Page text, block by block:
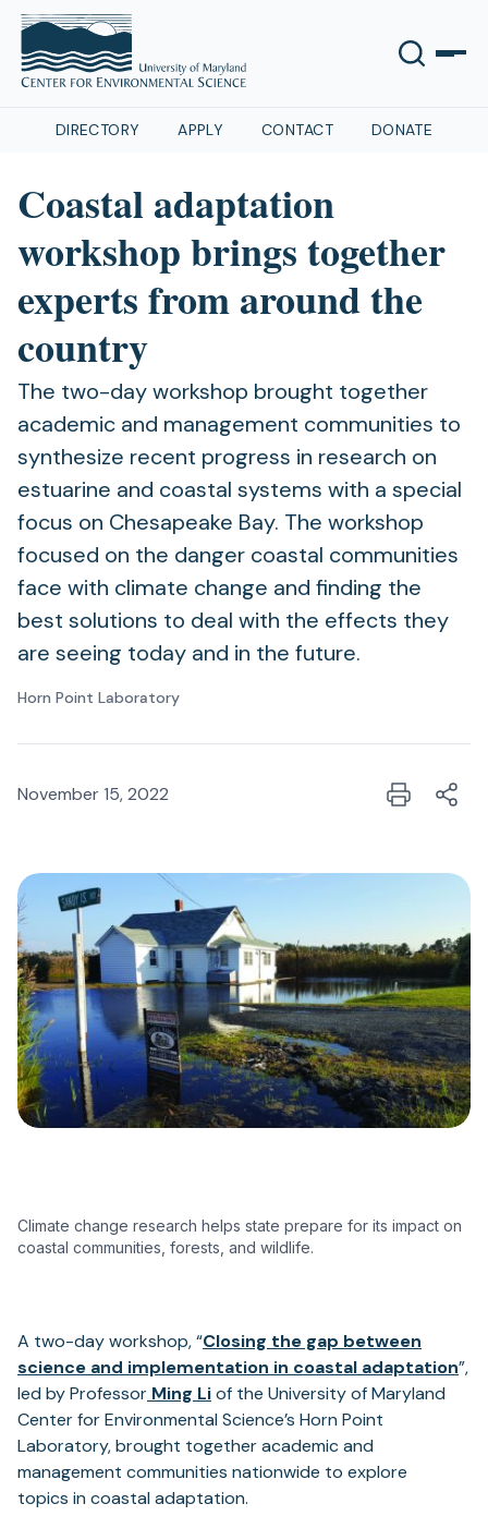
DIRECTORY APPLY CONTACT DONATE
Coastal adaptation
workshop brings together
experts from around the
country
The two-day workshop brought together
academic and management communities to
synthesize recent progress in research on
estuarine and coastal systems with a special
focus on Chesapeake Bay. The workshop
focused on the danger coastal communities
face with climate change and finding the
best solutions to deal with the effects they
are seeing today and in the future.
Horn Point Laboratory
November 15, 2022
Climate change research helps state prepare for its impact on
coastal communities, forests, and wildlife.
A two-day workshop, “Closing the gap between
science and implementation in coastal adaptation”,
led by Professor Ming Li(opens
in
a
new
tab)
of the University of Maryland
Center for Environmental Science’s Horn Point
Laboratory, brought together academic and
management communities nationwide to explore
topics in coastal adaptation.